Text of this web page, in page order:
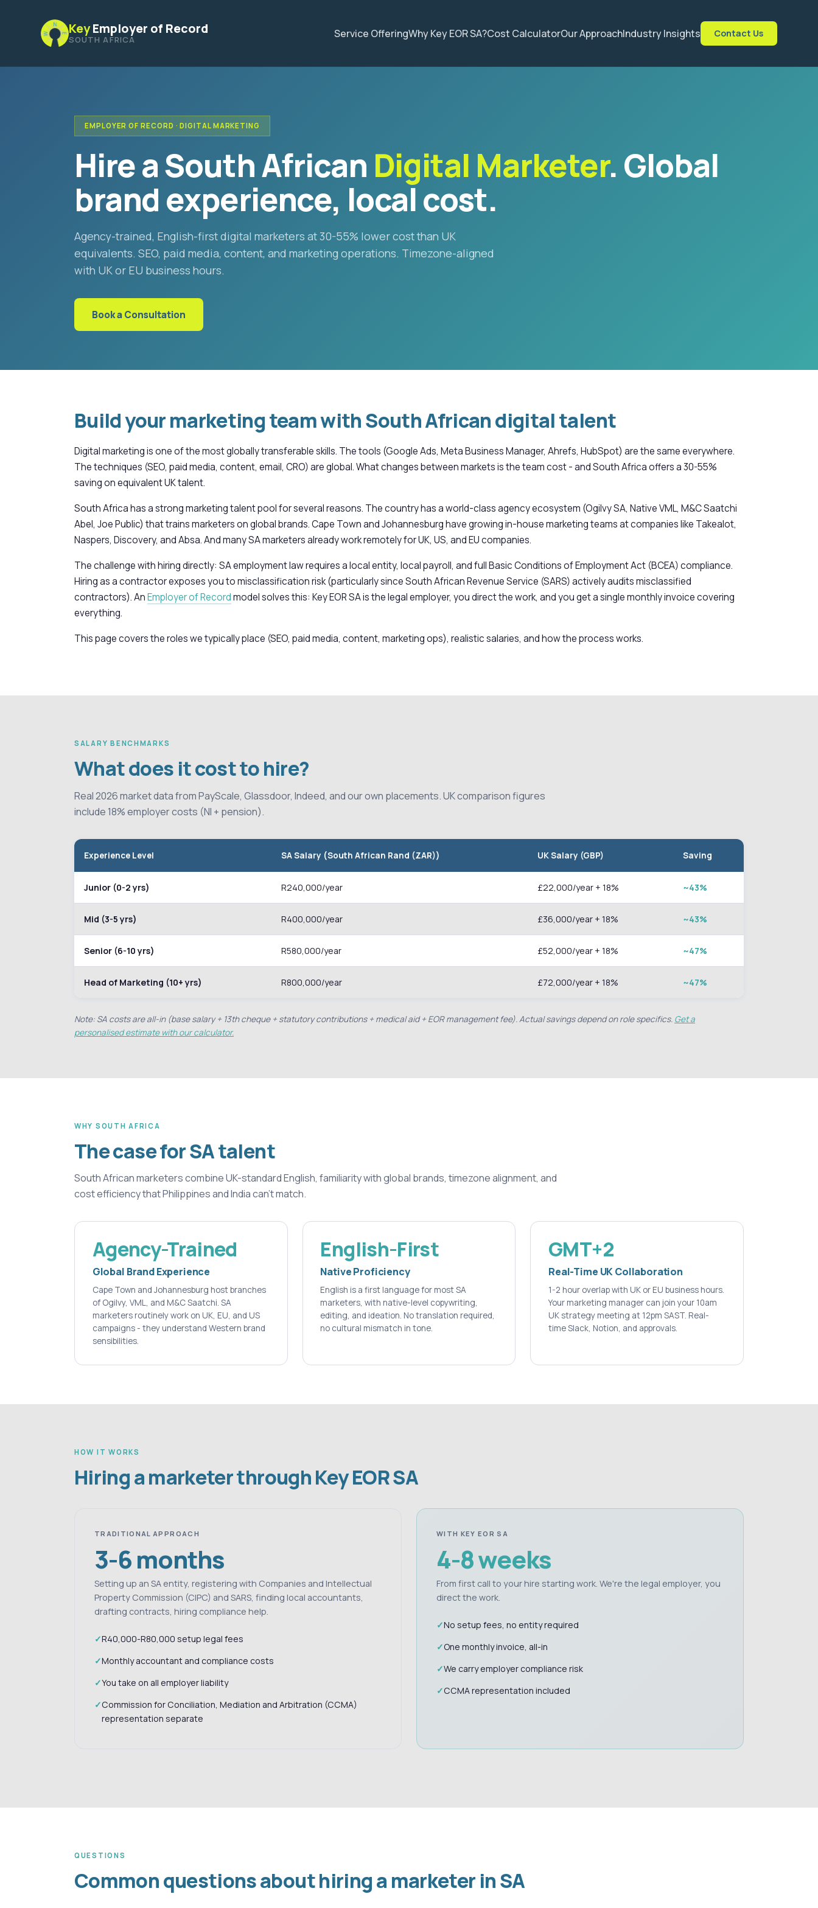
KeyEmployer of Record
SOUTH AFRICA Service OfferingWhy Key EOR SA?Cost CalculatorOur ApproachIndustry Insights Contact Us
EMPLOYER OF RECORD · DIGITAL MARKETING
Hire a South African Digital Marketer. Global
brand experience, local cost.
Agency-trained, English-first digital marketers at 30-55% lower cost than UK
equivalents. SEO, paid media, content, and marketing operations. Timezone-aligned
with UK or EU business hours.
Book a Consultation
Build your marketing team with South African digital talent
Digital marketing is one of the most globally transferable skills. The tools (Google Ads, Meta Business Manager, Ahrefs, HubSpot) are the same everywhere.
The techniques (SEO, paid media, content, email, CRO) are global. What changes between markets is the team cost - and South Africa offers a 30-55%
saving on equivalent UK talent.
South Africa has a strong marketing talent pool for several reasons. The country has a world-class agency ecosystem (Ogilvy SA, Native VML, M&C Saatchi
Abel, Joe Public) that trains marketers on global brands. Cape Town and Johannesburg have growing in-house marketing teams at companies like Takealot,
Naspers, Discovery, and Absa. And many SA marketers already work remotely for UK, US, and EU companies.
The challenge with hiring directly: SA employment law requires a local entity, local payroll, and full Basic Conditions of Employment Act (BCEA) compliance.
Hiring as a contractor exposes you to misclassification risk (particularly since South African Revenue Service (SARS) actively audits misclassified
contractors). AnEmployer of Recordmodel solves this: Key EOR SA is the legal employer, you direct the work, and you get a single monthly invoice covering
everything.
This page covers the roles we typically place (SEO, paid media, content, marketing ops), realistic salaries, and how the process works.
SALARY BENCHMARKS
What does it cost to hire?
Real 2026 market data from PayScale, Glassdoor, Indeed, and our own placements. UK comparison figures
include 18% employer costs (NI + pension).
Experience Level SA Salary (South African Rand (ZAR)) UK Salary (GBP) Saving
Junior (0-2 yrs) R240,000/year £22,000/year + 18% ~43%
Mid (3-5 yrs) R400,000/year £36,000/year + 18% ~43%
Senior (6-10 yrs) R580,000/year £52,000/year + 18% ~47%
Head of Marketing (10+ yrs) R800,000/year £72,000/year + 18% ~47%
Note: SA costs are all-in (base salary + 13th cheque + statutory contributions + medical aid + EOR management fee). Actual savings depend on role specifics. Get a
personalised estimate with our calculator.
WHY SOUTH AFRICA
The case for SA talent
South African marketers combine UK-standard English, familiarity with global brands, timezone alignment, and
cost efficiency that Philippines and India can't match.
Agency-Trained
Global Brand Experience
Cape Town and Johannesburg host branches
of Ogilvy, VML, and M&C Saatchi. SA
marketers routinely work on UK, EU, and US
campaigns - they understand Western brand
sensibilities.
English-First
Native Proficiency
English is a first language for most SA
marketers, with native-level copywriting,
editing, and ideation. No translation required,
no cultural mismatch in tone.
GMT+2
Real-Time UK Collaboration
1-2 hour overlap with UK or EU business hours.
Your marketing manager can join your 10am
UK strategy meeting at 12pm SAST. Real-
time Slack, Notion, and approvals.
HOW IT WORKS
Hiring a marketer through Key EOR SA
TRADITIONAL APPROACH
3-6 months
Setting up an SA entity, registering with Companies and Intellectual
Property Commission (CIPC) and SARS, finding local accountants,
drafting contracts, hiring compliance help.
R40,000-R80,000 setup legal fees
Monthly accountant and compliance costs
You take on all employer liability
Commission for Conciliation, Mediation and Arbitration (CCMA)
representation separate
WITH KEY EOR SA
4-8 weeks
From first call to your hire starting work. We're the legal employer, you
direct the work.
No setup fees, no entity required
One monthly invoice, all-in
We carry employer compliance risk
CCMA representation included
QUESTIONS
Common questions about hiring a marketer in SA